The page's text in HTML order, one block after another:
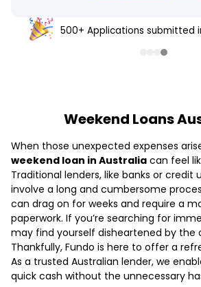
500+ Applications submitted
Weekend Loans
When those unexpected expenses
weekend loan in Australia can feel
Traditional lenders, like banks or credit
involve a long and cumbersome
can drag on for weeks and require a
paperwork. If you’re searching for
may find yourself disheartened by the
Thankfully, Fundo is here to offer a
As a trusted Australian lender, we
quick cash without the unnecessary